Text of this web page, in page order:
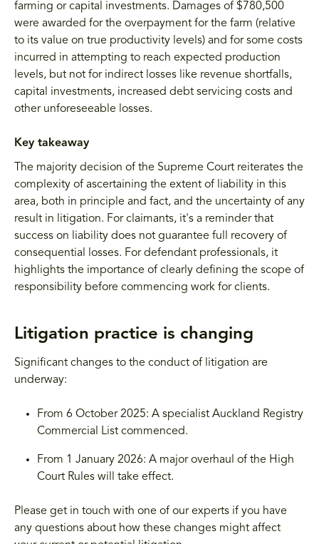
farming or capital investments. Damages of $780,500
were awarded for the overpayment for the farm (relative
to its value on true productivity levels) and for some costs
incurred in attempting to reach expected production
levels, but not for indirect losses like revenue shortfalls,
capital investments, increased debt servicing costs and
other unforeseeable losses.
Key takeaway
The majority decision of the Supreme Court reiterates the
complexity of ascertaining the extent of liability in this
area, both in principle and fact, and the uncertainty of any
result in litigation. For claimants, it's a reminder that
success on liability does not guarantee full recovery of
consequential losses. For defendant professionals, it
highlights the importance of clearly defining the scope of
responsibility before commencing work for clients.
Litigation practice is changing
Significant changes to the conduct of litigation are
underway:
From 6 October 2025: A specialist Auckland Registry
Commercial List commenced.
From 1 January 2026: A major overhaul of the High
Court Rules will take effect.
Please get in touch with one of our experts if you have
any questions about how these changes might affect